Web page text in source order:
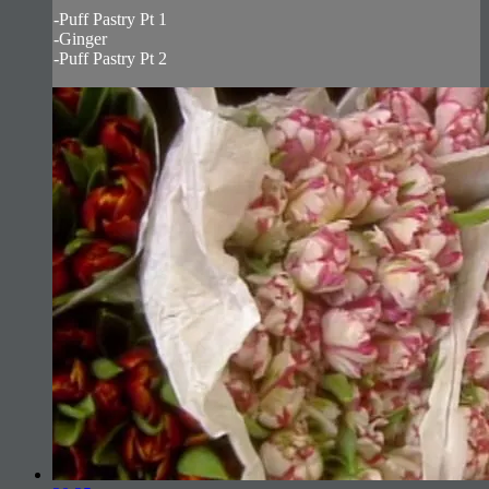
-Puff Pastry Pt 1
-Ginger
-Puff Pastry Pt 2